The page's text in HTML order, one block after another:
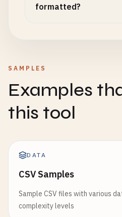
formatted?
SAMPLES
Examples
this tool
DATA
CSV Samples
Sample CSV files with various
complexity levels